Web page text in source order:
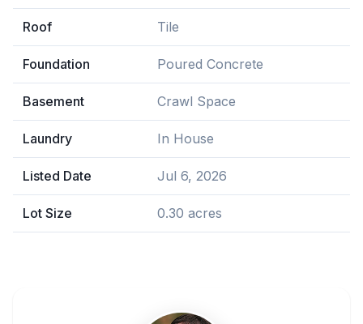
Roof Tile
Foundation Poured Concrete
Basement Crawl Space
Laundry In House
Listed Date Jul 6, 2026
Lot Size 0.30 acres